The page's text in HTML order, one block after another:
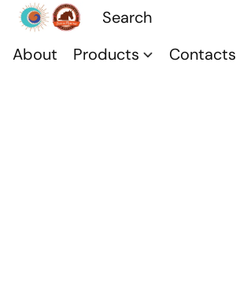
About Products Contacts